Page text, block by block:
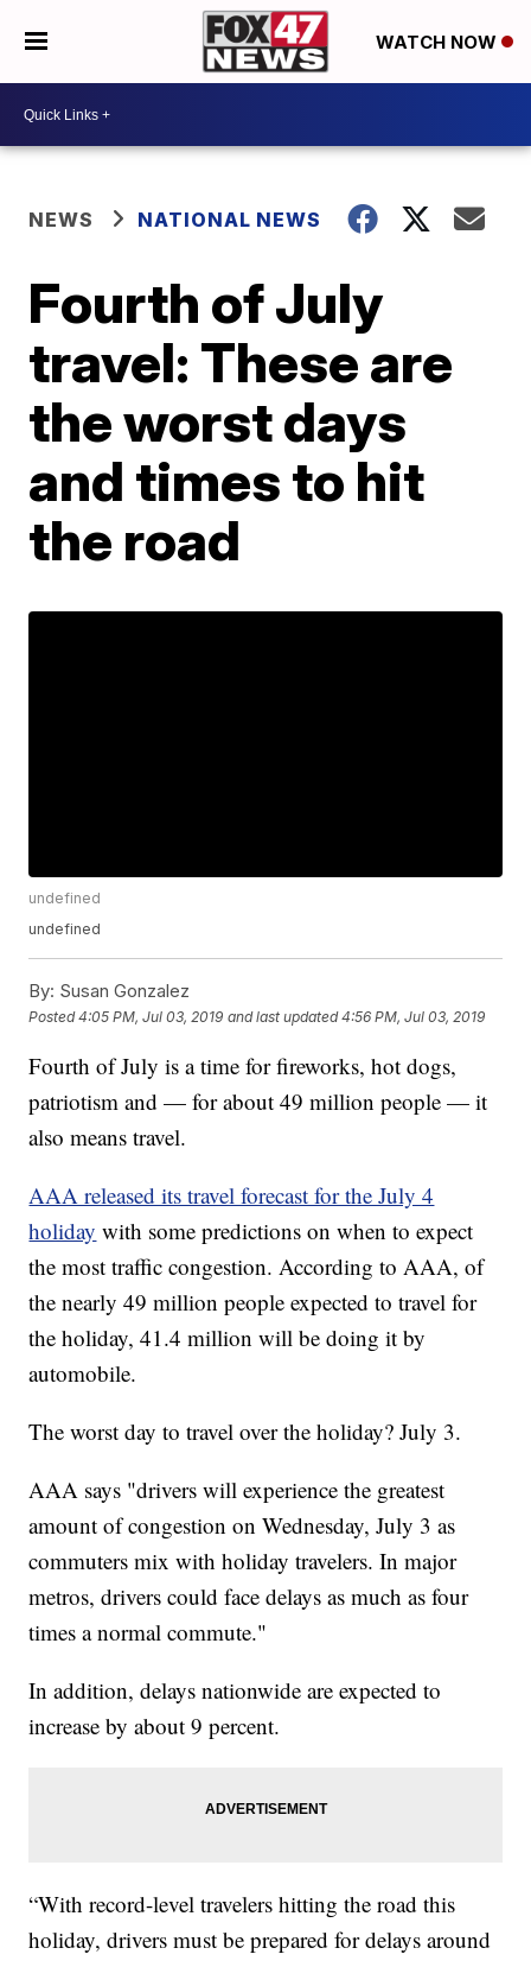
WATCH NOW
NEWS NATIONAL NEWS
Fourth of July
travel: These are
the worst days
and times to hit
the road
undefined
undefined
By: Susan Gonzalez
Posted4:05 PM, Jul 03, 2019 and last updated 4:56 PM, Jul 03, 2019
Fourth of July is a time for fireworks, hot dogs,
patriotism and — for about 49 million people — it
also means travel.
AAA released its travel forecast for the July 4
holiday with some predictions on when to expect
the most traffic congestion. According to AAA, of
the nearly 49 million people expected to travel for
the holiday, 41.4 million will be doing it by
automobile.
The worst day to travel over the holiday? July 3.
AAA says "drivers will experience the greatest
amount of congestion on Wednesday, July 3 as
commuters mix with holiday travelers. In major
metros, drivers could face delays as much as four
times a normal commute."
In addition, delays nationwide are expected to
increase by about 9 percent.
“With record-level travelers hitting the road this
holiday, drivers must be prepared for delays around